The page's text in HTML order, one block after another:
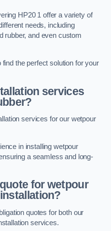
HP20 1 offer a variety of
needs, including
rubber, and even custom
the perfect solution for your
services
services for our wetpour
in installing wetpour
a seamless and long-
for wetpour
quotes for both our
services.